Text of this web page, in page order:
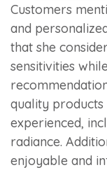
Customers
and
that she
sensitivities
quality products
experienced,
radiance.
enjoyable and